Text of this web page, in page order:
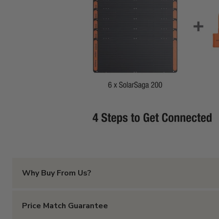
Why Buy From Us?
With all the online options that exist, why should you
Price Match Guarantee